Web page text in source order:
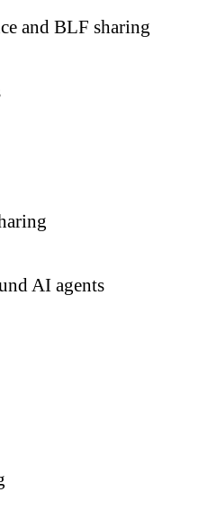
and BLF sharing
AI agents